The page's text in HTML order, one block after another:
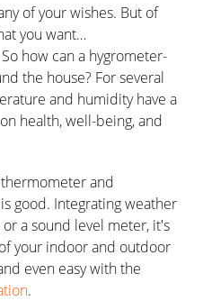
of your wishes. But of
you want…
how can a hygrometer-
the house? For several
and humidity have a
health, well-being, and
and
good. Integrating weather
a sound level meter, it's
your indoor and outdoor
even easy with the
.